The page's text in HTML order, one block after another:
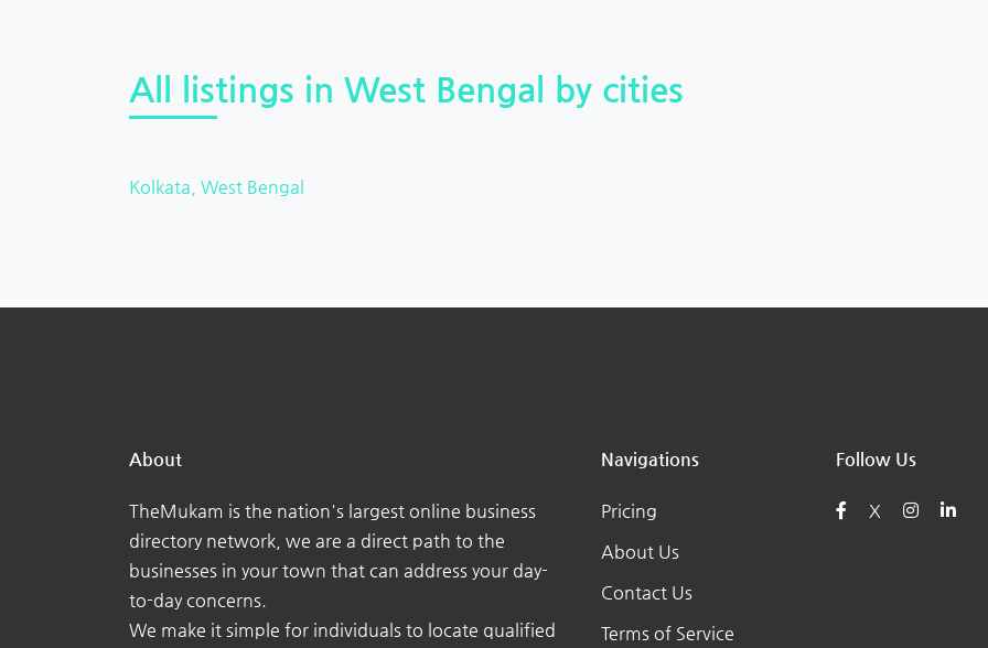
All listings in West Bengal by cities
Kolkata, West Bengal
About
TheMukam is the nation's largest online business
directory network, we are a direct path to the
businesses in your town that can address your day-
to-day concerns.
We make it simple for individuals to locate qualified
Navigations
Pricing
About Us
Contact Us
Terms of Service
Follow Us
X